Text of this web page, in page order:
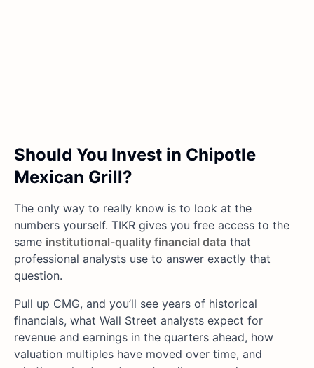
Should You Invest in Chipotle
Mexican Grill?
The only way to really know is to look at the
numbers yourself. TIKR gives you free access to the
same institutional-quality financial data that
professional analysts use to answer exactly that
question.
Pull up CMG, and you’ll see years of historical
financials, what Wall Street analysts expect for
revenue and earnings in the quarters ahead, how
valuation multiples have moved over time, and